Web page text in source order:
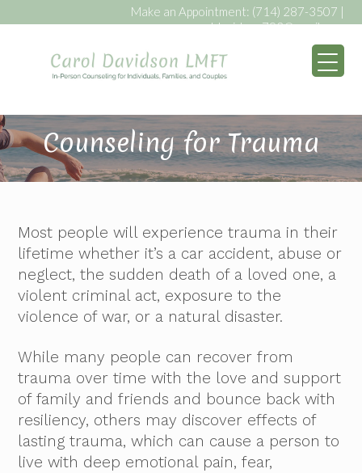
Make an Appointment: (714) 287-3507 |
caroldavidson793@gmail.com
Counseling for Trauma
Most people will experience trauma in their
lifetime whether it’s a car accident, abuse or
neglect, the sudden death of a loved one, a
violent criminal act, exposure to the
violence of war, or a natural disaster.
While many people can recover from
trauma over time with the love and support
of family and friends and bounce back with
resiliency, others may discover effects of
lasting trauma, which can cause a person to
live with deep emotional pain, fear,